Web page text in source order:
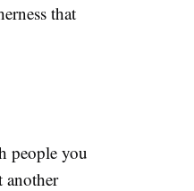
that
people you
another